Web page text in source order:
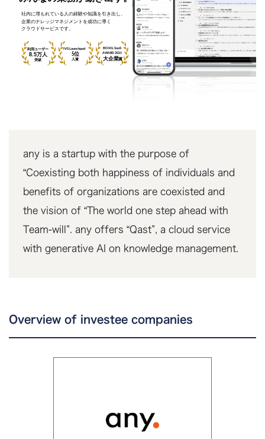
any is a startup with the purpose of
“Coexisting both happiness of individuals and
benefits of organizations are coexisted and
the vision of “The world one step ahead with
Team-will”. any offers “Qast”, a cloud service
with generative AI on knowledge management.
Overview of investee companies